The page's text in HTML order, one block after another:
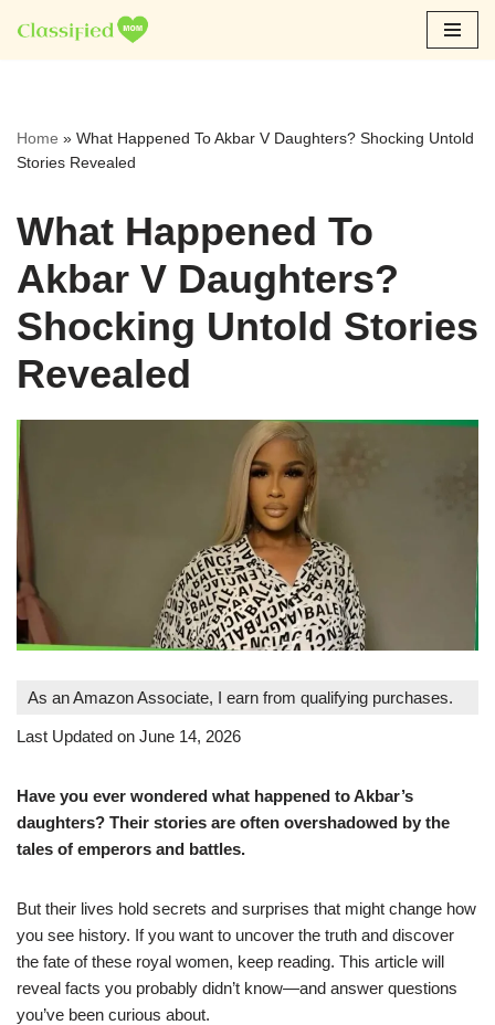
Skip
Home » What Happened To Akbar V Daughters? Shocking Untold
Stories Revealed
What Happened To
Akbar V Daughters?
Shocking Untold Stories
Revealed
As an Amazon Associate, I earn from qualifying purchases.
Last Updated on June 14, 2026
Have you ever wondered what happened to Akbar’s
daughters? Their stories are often overshadowed by the
tales of emperors and battles.
But their lives hold secrets and surprises that might change how
you see history. If you want to uncover the truth and discover
the fate of these royal women, keep reading. This article will
reveal facts you probably didn’t know—and answer questions
you’ve been curious about.